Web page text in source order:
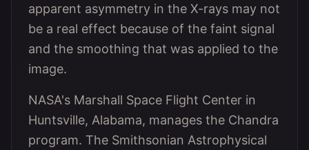
apparent asymmetry in the X-rays may not
be a real effect because of the faint signal
and the smoothing that was applied to the
image.
NASA's Marshall Space Flight Center in
Huntsville, Alabama, manages the Chandra
program. The Smithsonian Astrophysical